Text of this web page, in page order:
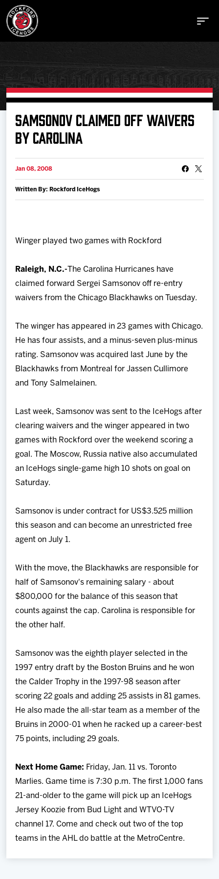
Buy Tickets
Schedule
Tickets
Shop
Community
SAMSONOV CLAIMED OFF WAIVERS
BY CAROLINA
Jan 08, 2008
Written By: Rockford IceHogs
Winger played two games with Rockford
Raleigh, N.C.- The Carolina Hurricanes have
claimed forward Sergei Samsonov off re-entry
waivers from the Chicago Blackhawks on Tuesday.
The winger has appeared in 23 games with Chicago.
He has four assists, and a minus-seven plus-minus
rating. Samsonov was acquired last June by the
Blackhawks from Montreal for Jassen Cullimore
and Tony Salmelainen.
Last week, Samsonov was sent to the IceHogs after
clearing waivers and the winger appeared in two
games with Rockford over the weekend scoring a
goal. The Moscow, Russia native also accumulated
an IceHogs single-game high 10 shots on goal on
Saturday.
Samsonov is under contract for US$3.525 million
this season and can become an unrestricted free
agent on July 1.
With the move, the Blackhawks are responsible for
half of Samsonov's remaining salary - about
$800,000 for the balance of this season that
counts against the cap. Carolina is responsible for
the other half.
Samsonov was the eighth player selected in the
1997 entry draft by the Boston Bruins and he won
the Calder Trophy in the 1997-98 season after
scoring 22 goals and adding 25 assists in 81 games.
He also made the all-star team as a member of the
Bruins in 2000-01 when he racked up a career-best
75 points, including 29 goals.
Next Home Game: Friday, Jan. 11 vs. Toronto
Marlies. Game time is 7:30 p.m. The first 1,000 fans
21-and-older to the game will pick up an IceHogs
Jersey Koozie from Bud Light and WTVO-TV
channel 17. Come and check out two of the top
teams in the AHL do battle at the MetroCentre.